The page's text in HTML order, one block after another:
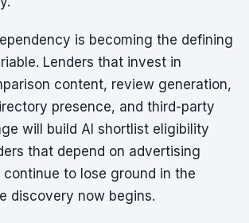
is becoming the defining
Lenders that invest in
content, review generation,
presence, and third-party
will build AI shortlist eligibility
that depend on advertising
to lose ground in the
discovery now begins.